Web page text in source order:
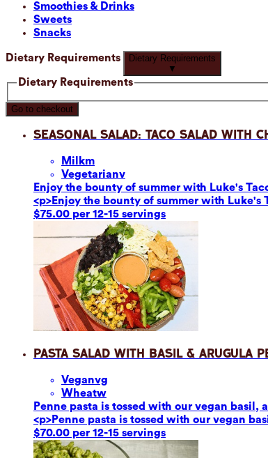
Smoothies & Drinks
Sweets
Snacks
Dietary Requirements
Dietary Requirements
▼
Dietary Requirements
Go to checkout
Seasonal Salad: Taco Salad with
Milkm
Vegetarianv
Enjoy the bounty of summer with Luke's
<p>Enjoy the bounty of summer with
$75.00 per 12-15 servings
Pasta Salad with Basil & Arugula
Veganvg
Wheatw
Penne pasta is tossed with our vegan
<p>Penne pasta is tossed with our vegan
$70.00 per 12-15 servings